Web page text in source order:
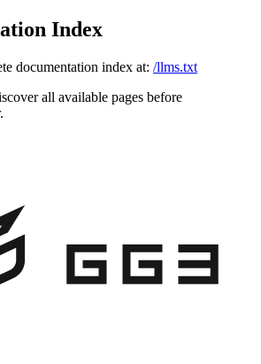
Index
documentation index at: /llms.txt
all available pages before